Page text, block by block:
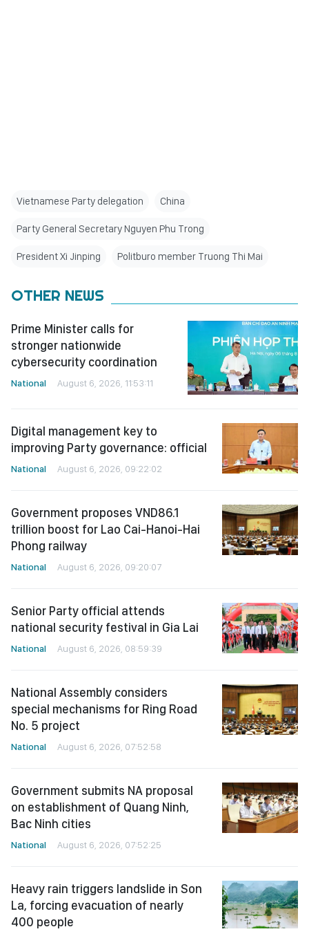
Vietnamese Party delegation China
Party General Secretary Nguyen Phu Trong
President Xi Jinping Politburo member Truong Thi Mai
OTHER NEWS
Prime Minister calls for
stronger nationwide
cybersecurity coordination
National August 6, 2026, 11:53:11
Digital management key to
improving Party governance: official
National August 6, 2026, 09:22:02
Government proposes VND86.1
trillion boost for Lao Cai-Hanoi-Hai
Phong railway
National August 6, 2026, 09:20:07
Senior Party official attends
national security festival in Gia Lai
National August 6, 2026, 08:59:39
National Assembly considers
special mechanisms for Ring Road
No. 5 project
National August 6, 2026, 07:52:58
Government submits NA proposal
on establishment of Quang Ninh,
Bac Ninh cities
National August 6, 2026, 07:52:25
Heavy rain triggers landslide in Son
La, forcing evacuation of nearly
400 people